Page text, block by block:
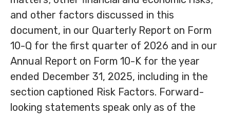
and other factors discussed in this
document, in our Quarterly Report on Form
10-Q for the first quarter of 2026 and in our
Annual Report on Form 10-K for the year
ended December 31, 2025, including in the
section captioned Risk Factors. Forward-
looking statements speak only as of the